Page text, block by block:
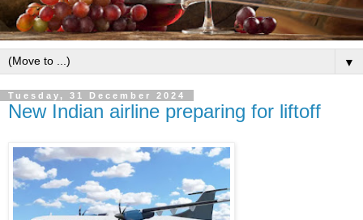
▼
Tuesday, 31 December 2024
New Indian airline preparing for liftoff